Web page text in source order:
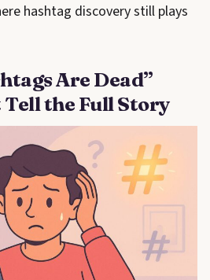
hashtag discovery still plays
Are Dead”
Tell the Full Story